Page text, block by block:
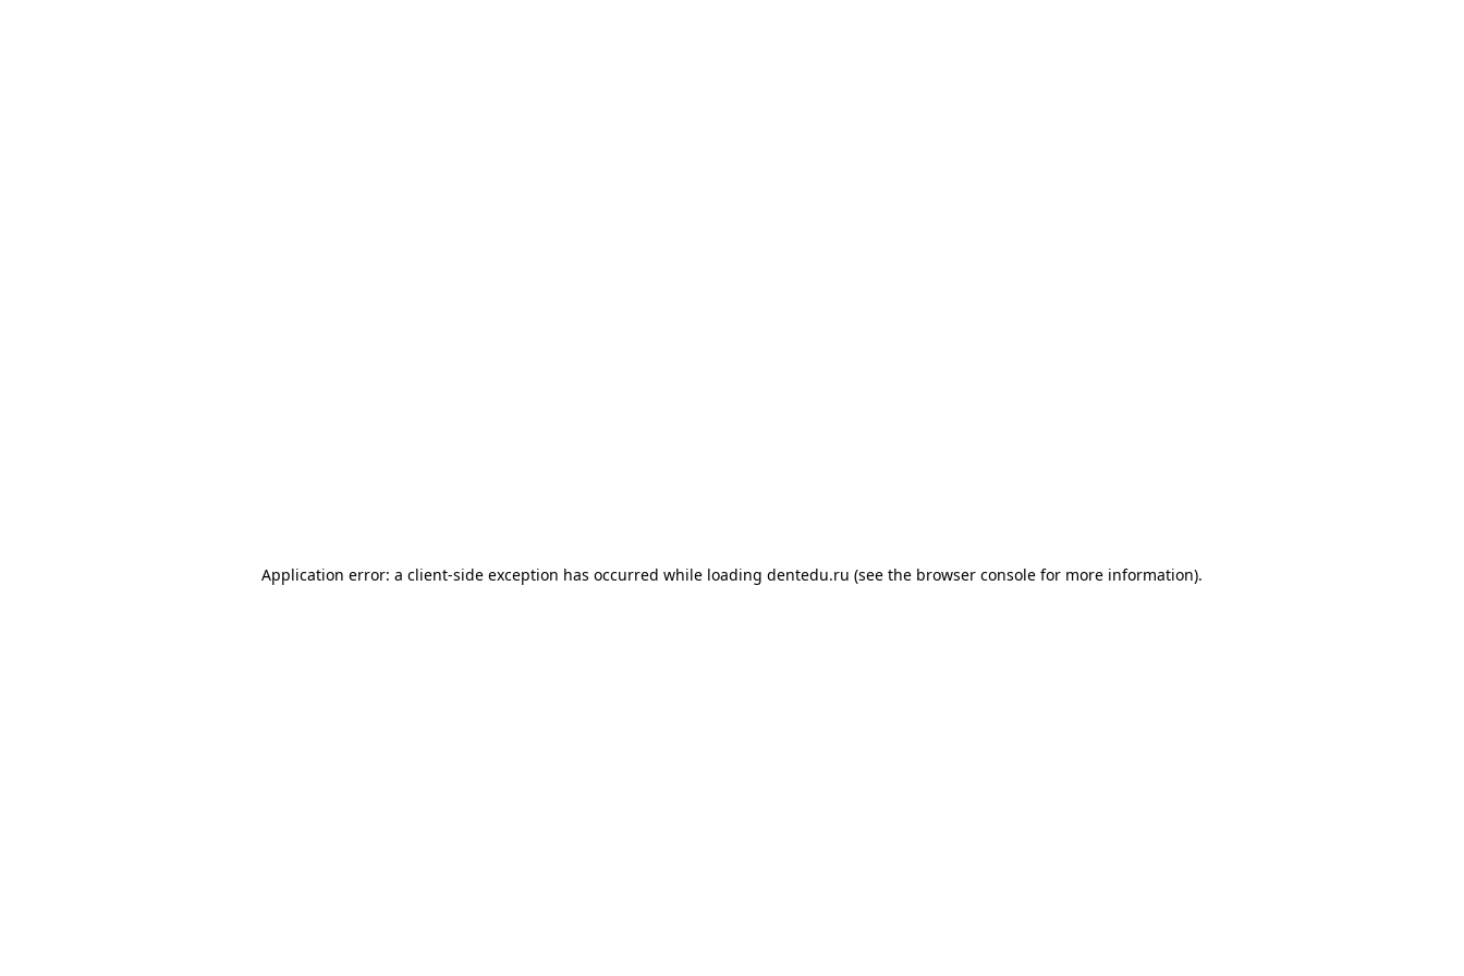
Application error: a client-side exception has occurred while loading dentedu.ru (see the browser console for more information).